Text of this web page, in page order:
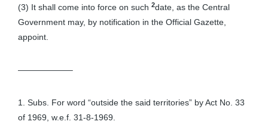
(3) It shall come into force on such 2date, as the Central
Government may, by notification in the Official Gazette,
appoint.
——————–
1. Subs. For word “outside the said territories” by Act No. 33
of 1969, w.e.f. 31-8-1969.